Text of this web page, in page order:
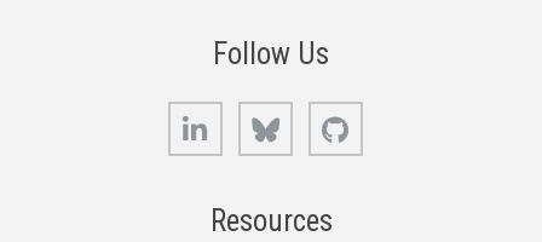
Follow Us
LinkedIn Bluesky
Resources